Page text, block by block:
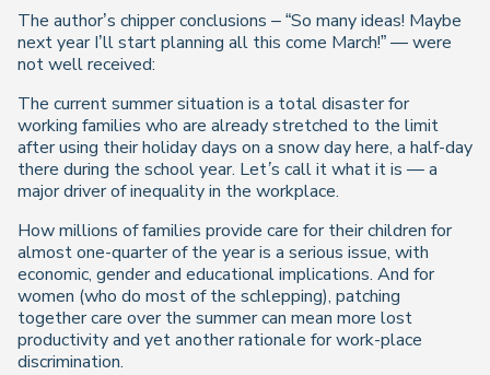
The author’s chipper conclusions – “So many ideas! Maybe
next year I’ll start planning all this come March!” — were
not well received:
The current summer situation is a total disaster for
working families who are already stretched to the limit
after using their holiday days on a snow day here, a half-day
there during the school year. Let’s call it what it is — a
major driver of inequality in the workplace.
How millions of families provide care for their children for
almost one-quarter of the year is a serious issue, with
economic, gender and educational implications. And for
women (who do most of the schlepping), patching
together care over the summer can mean more lost
productivity and yet another rationale for work-place
discrimination.